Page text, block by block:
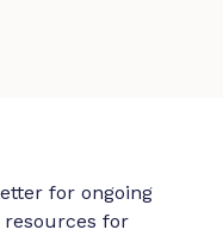
for ongoing
resources for